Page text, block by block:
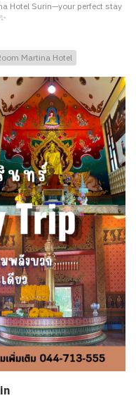
Hotel Surin—your perfect stay
Martina Hotel